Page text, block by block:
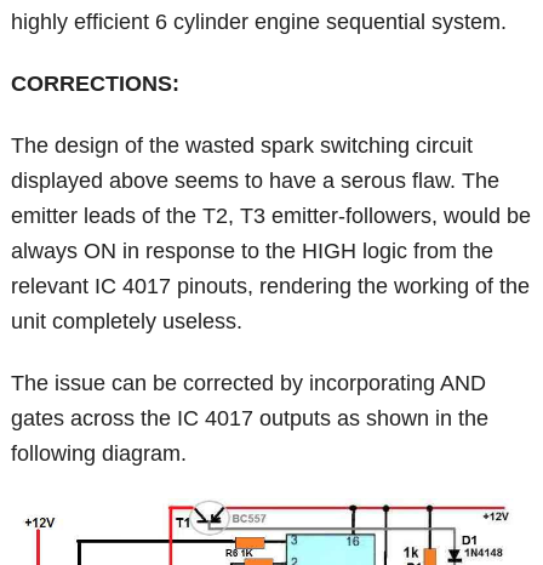
highly efficient 6 cylinder engine sequential system.
CORRECTIONS:
The design of the wasted spark switching circuit
displayed above seems to have a serous flaw. The
emitter leads of the T2, T3 emitter-followers, would be
always ON in response to the HIGH logic from the
relevant IC 4017 pinouts, rendering the working of the
unit completely useless.
The issue can be corrected by incorporating AND
gates across the IC 4017 outputs as shown in the
following diagram.